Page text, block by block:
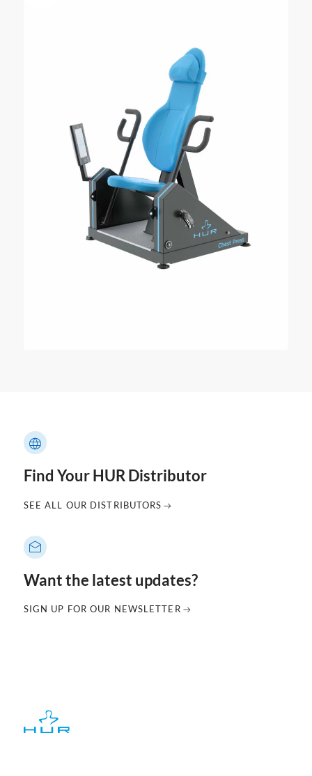
Find Your HUR Distributor
SEE ALL OUR DISTRIBUTORS
Want the latest updates?
SIGN UP FOR OUR NEWSLETTER